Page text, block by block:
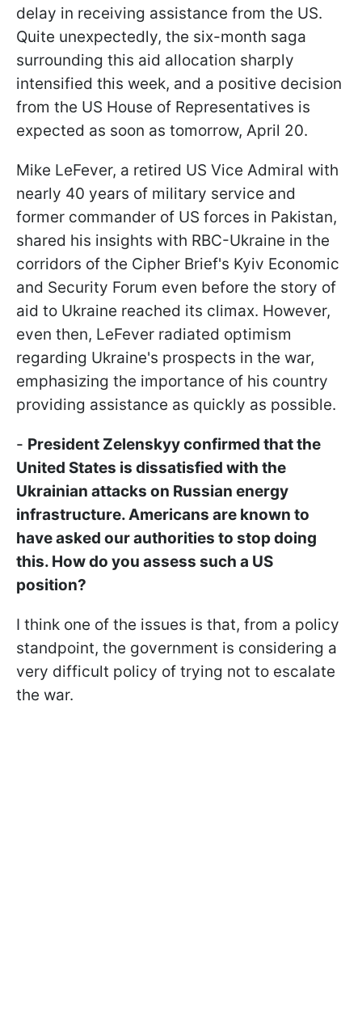
delay in receiving assistance from the US.
Quite unexpectedly, the six-month saga
surrounding this aid allocation sharply
intensified this week, and a positive decision
from the US House of Representatives is
expected as soon as tomorrow, April 20.
Mike LeFever, a retired US Vice Admiral with
nearly 40 years of military service and
former commander of US forces in Pakistan,
shared his insights with RBC-Ukraine in the
corridors of the Cipher Brief's Kyiv Economic
and Security Forum even before the story of
aid to Ukraine reached its climax. However,
even then, LeFever radiated optimism
regarding Ukraine's prospects in the war,
emphasizing the importance of his country
providing assistance as quickly as possible.
- President Zelenskyy confirmed that the
United States is dissatisfied with the
Ukrainian attacks on Russian energy
infrastructure. Americans are known to
have asked our authorities to stop doing
this. How do you assess such a US
position?
I think one of the issues is that, from a policy
standpoint, the government is considering a
very difficult policy of trying not to escalate
the war.